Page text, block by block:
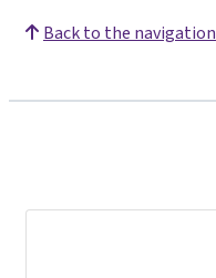
Back to the navigation